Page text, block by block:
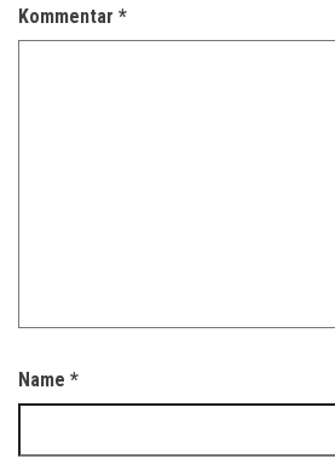
Kommentar *
Name *